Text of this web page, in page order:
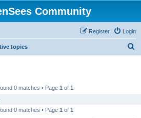
Community
Login
Register
topics
0 matches • Page 1 of 1
0 matches • Page 1 of 1